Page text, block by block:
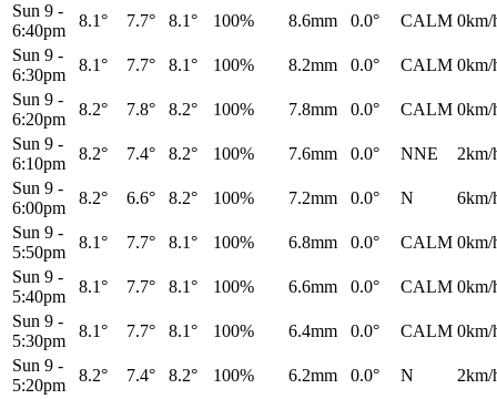
Sun 9 -
6:40pm
8.1° 7.7° 8.1° 100% 8.6mm 0.0° CALM 0km/
Sun 9 -
6:30pm
8.1° 7.7° 8.1° 100% 8.2mm 0.0° CALM 0km/
Sun 9 -
6:20pm
8.2° 7.8° 8.2° 100% 7.8mm 0.0° CALM 0km/
Sun 9 -
6:10pm
8.2° 7.4° 8.2° 100% 7.6mm 0.0° NNE
2km/
Sun 9 -
6:00pm
8.2° 6.6° 8.2° 100% 7.2mm 0.0° N
6km/
Sun 9 -
5:50pm
8.1° 7.7° 8.1° 100% 6.8mm 0.0° CALM 0km/
Sun 9 -
5:40pm
8.1° 7.7° 8.1° 100% 6.6mm 0.0° CALM 0km/
Sun 9 -
5:30pm
8.1° 7.7° 8.1° 100% 6.4mm 0.0° CALM 0km/
Sun 9 -
5:20pm
8.2° 7.4° 8.2° 100% 6.2mm 0.0° N
2km/